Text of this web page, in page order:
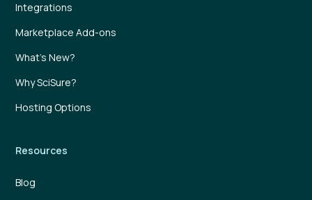
Integrations
Marketplace Add-ons
What’s New?
Why SciSure?
Hosting Options
Resources
Blog